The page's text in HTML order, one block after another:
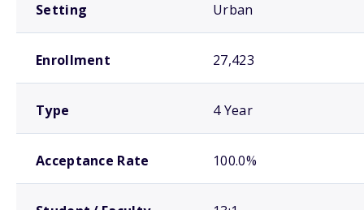
Setting Urban
Enrollment 27,423
Type 4 Year
Acceptance Rate 100.0%